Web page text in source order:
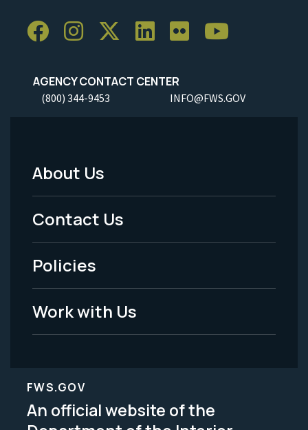
AGENCY CONTACT CENTER
(800) 344-9453 INFO@FWS.GOV
Footer
Menu
-
Legal
About Us
Contact Us
Policies
Work with Us
FWS.GOV
An official website of the